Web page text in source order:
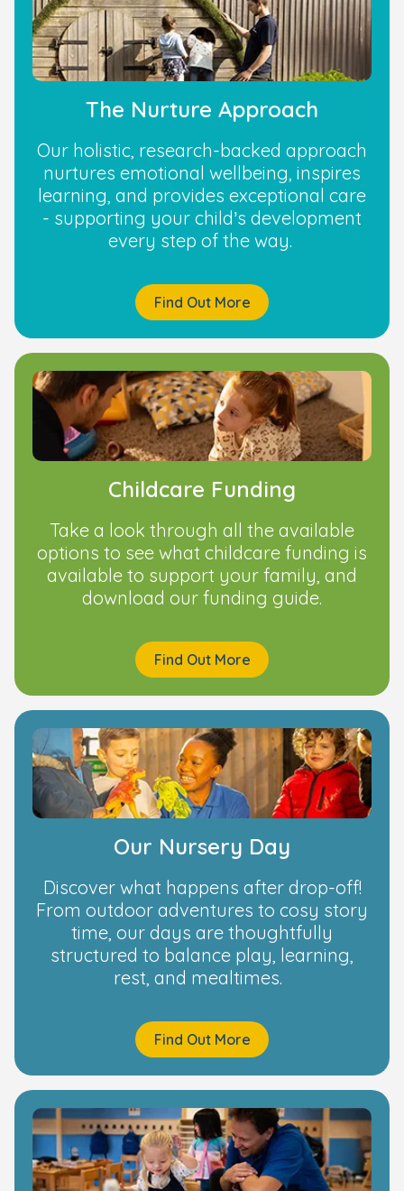
The Nurture Approach
Our holistic, research-backed approach
nurtures emotional wellbeing, inspires
learning, and provides exceptional care
- supporting your child’s development
every step of the way.
Find Out More
Childcare Funding
Take a look through all the available
options to see what childcare funding is
available to support your family, and
download our funding guide.
Find Out More
Our Nursery Day
Discover what happens after drop-off!
From outdoor adventures to cosy story
time, our days are thoughtfully
structured to balance play, learning,
rest, and mealtimes.
Find Out More